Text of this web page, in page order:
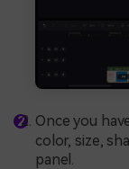
Once you
color, size,
panel.